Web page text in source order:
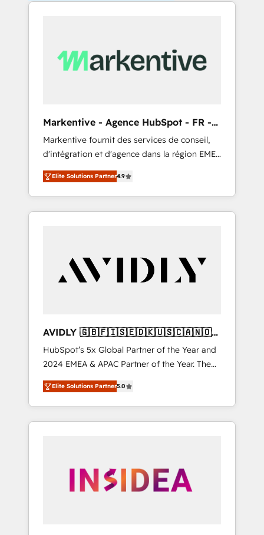
Markentive - Agence HubSpot - FR -
EN
Markentive fournit des services de conseil,
d'intégration et d'agence dans la région EMEA
et North America. Avec plus de 115 experts en
marketing automation, Growth, Revops, CRM
et webdesign. Markentive is both a
consulting firm, a digital agency and an
customers).
Elite Solutions Partner4.9
AVIDLY 🇬🇧🇫🇮🇸🇪🇩🇰🇺🇸🇨🇦🇳🇴
🇩🇪🇦🇺🇳🇿
HubSpot’s 5x Global Partner of the Year and
2024 EMEA & APAC Partner of the Year. The
world’s most experienced and fully
accredited HubSpot Solutions Partner. 🚀
With 2,750+ HubSpot projects delivered and
370+ specialists across EMEA, APAC and NAM,
automation, we turn complexity into clarity,
human at global scale. 🏆 HubSpot’s CEO
Elite Solutions Partner5.0